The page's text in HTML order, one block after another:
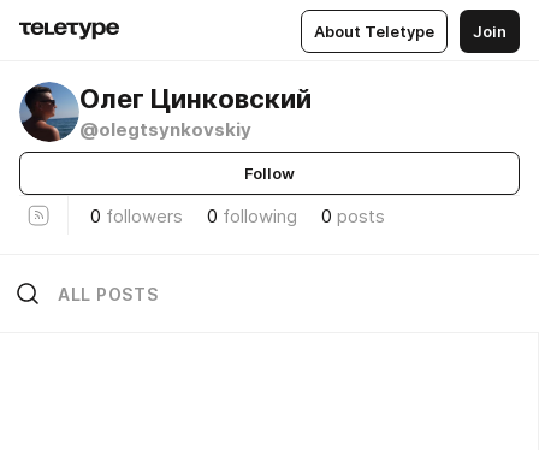
About Teletype Join
Олег Цинковский
@olegtsynkovskiy
Follow
0 followers 0 following 0 posts
ALL POSTS